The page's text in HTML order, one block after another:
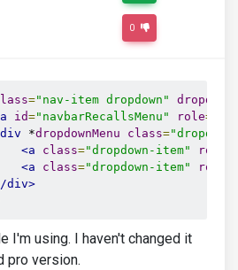
0
="nav-item dropdown"
dropdown
id="navbarRecallsMenu" role=
*dropdownMenu class=
<a
class="dropdown-item"
<a
class="dropdown-item"
div>
I'm using. I haven't changed it
pro version.